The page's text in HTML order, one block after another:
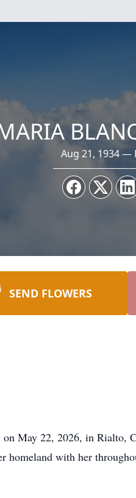
Aug 21, 1934 —
SEND FLOWERS
May 22, 2026, in Rialto,
homeland with her